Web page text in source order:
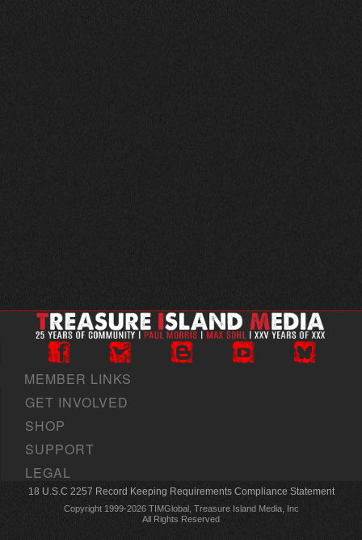
MEMBER LINKS
GET INVOLVED
SHOP
SUPPORT
LEGAL
18 U.S.C 2257 Record Keeping Requirements Compliance Statement
Copyright 1999-2026 TIMGlobal, Treasure Island Media, Inc
All Rights Reserved